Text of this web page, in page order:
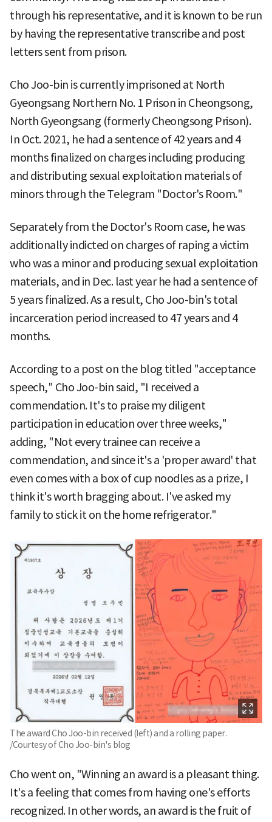
through his representative, and it is known to be run
by having the representative transcribe and post
letters sent from prison.
Cho Joo-bin is currently imprisoned at North
Gyeongsang Northern No. 1 Prison in Cheongsong,
North Gyeongsang (formerly Cheongsong Prison).
In Oct. 2021, he had a sentence of 42 years and 4
months finalized on charges including producing
and distributing sexual exploitation materials of
minors through the Telegram "Doctor's Room."
Separately from the Doctor's Room case, he was
additionally indicted on charges of raping a victim
who was a minor and producing sexual exploitation
materials, and in Dec. last year he had a sentence of
5 years finalized. As a result, Cho Joo-bin's total
incarceration period increased to 47 years and 4
months.
According to a post on the blog titled "acceptance
speech," Cho Joo-bin said, "I received a
commendation. It's to praise my diligent
participation in education over three weeks,"
adding, "Not every trainee can receive a
commendation, and since it's a 'proper award' that
even comes with a box of cup noodles as a prize, I
think it's worth bragging about. I've asked my
family to stick it on the home refrigerator."
The award Cho Joo-bin received (left) and a rolling paper.
/Courtesy of Cho Joo-bin's blog
Cho went on, "Winning an award is a pleasant thing.
It's a feeling that comes from having one's efforts
recognized. In other words, an award is the fruit of